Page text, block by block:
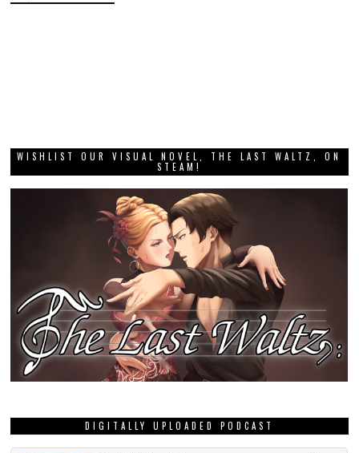
WISHLIST OUR VISUAL NOVEL, THE LAST WALTZ, ON
STEAM!
DIGITALLY UPLOADED PODCAST